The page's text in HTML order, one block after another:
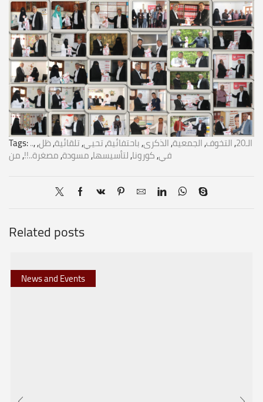
Tags:.., الـ20 ,التخوف,الجمعية,الذكرى,باحتفائية,تحيي,تلقائية,ظل,
في,كورونا,لتأسيسها,مسودة,مصغرة..!!,من
Related posts
News and Events